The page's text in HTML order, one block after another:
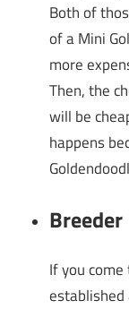
Both of
of a Mini
more
Then, the
will be
happens
Breeder
If you
established